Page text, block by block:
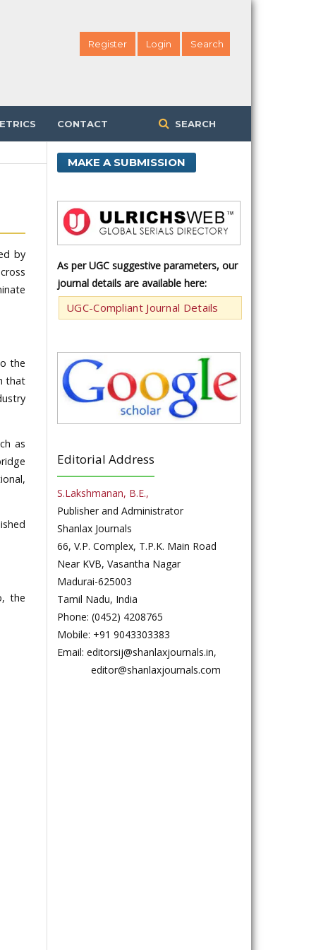
CONTACT SEARCH
Register Login Search
by
the
that
as
the
MAKE A SUBMISSION
As per UGC suggestive parameters, our
journal details are available here:
UGC-Compliant Journal Details
Editorial Address
S.Lakshmanan, B.E.,
Publisher and Administrator
Shanlax Journals
66, V.P. Complex, T.P.K. Main Road
Near KVB, Vasantha Nagar
Madurai-625003
Tamil Nadu, India
Phone: (0452) 4208765
Mobile: +91 9043303383
Email: editorsij@shanlaxjournals.in,
editor@shanlaxjournals.com